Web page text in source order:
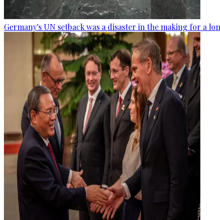
Germany's UN setback was a disaster in the making for a